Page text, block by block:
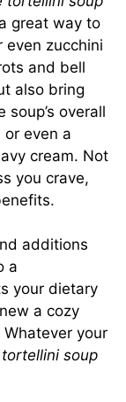
great way to
even zucchini
and bell
also bring
overall
even a
cream. Not
you crave,
additions
a
your dietary
a cozy
your
soup